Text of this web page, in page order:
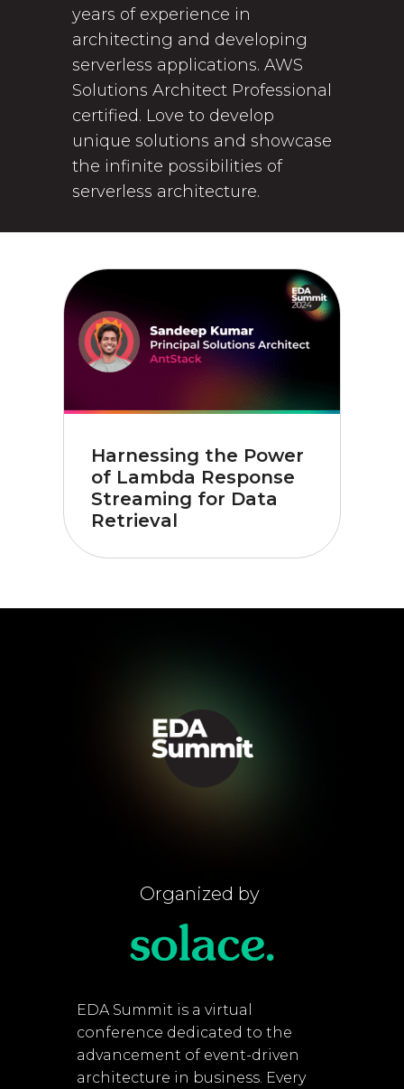
years of experience in
architecting and developing
serverless applications. AWS
Solutions Architect Professional
certified. Love to develop
unique solutions and showcase
the infinite possibilities of
serverless architecture.
Harnessing the Power
of Lambda Response
Streaming for Data
Retrieval
Organized by
EDA Summit is a virtual
conference dedicated to the
advancement of event-driven
architecture in business. Every